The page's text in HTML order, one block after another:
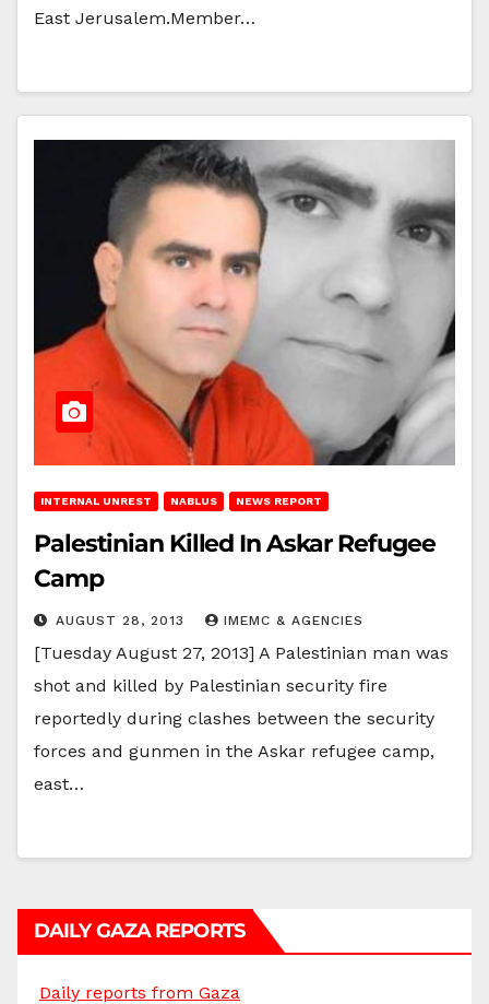
East Jerusalem.Member…
INTERNAL UNREST NABLUS NEWS REPORT
Palestinian Killed In Askar Refugee
Camp
AUGUST 28, 2013 IMEMC & AGENCIES
[Tuesday August 27, 2013] A Palestinian man was
shot and killed by Palestinian security fire
reportedly during clashes between the security
forces and gunmen in the Askar refugee camp,
east…
DAILY GAZA REPORTS
Daily reports from Gaza